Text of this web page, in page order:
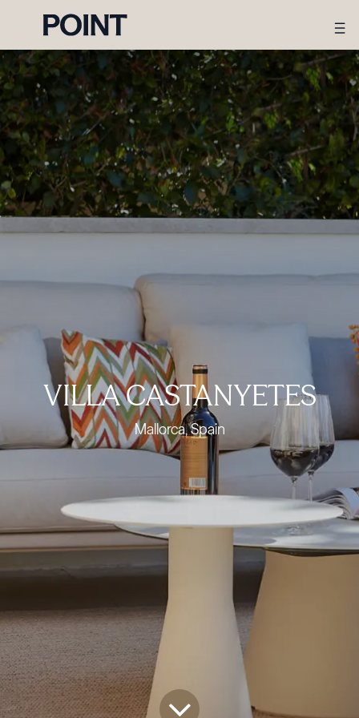
VILLA CASTANYETES
Mallorca, Spain